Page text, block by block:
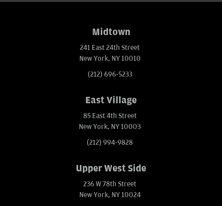
Midtown
241 East 24th Street
New York, NY 10010
(212) 696-5233
East Village
85 East 4th Street
New York, NY 10003
(212) 994-9828
Upper West Side
236 W 78th Street
New York, NY 10024